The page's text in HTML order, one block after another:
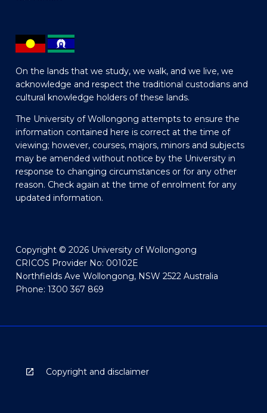
On the lands that we study, we walk, and we live, we
acknowledge and respect the traditional custodians and
cultural knowledge holders of these lands.
The University of Wollongong attempts to ensure the
information contained here is correct at the time of
viewing; however, courses, majors, minors and subjects
may be amended without notice by the University in
response to changing circumstances or for any other
reason. Check again at the time of enrolment for any
updated information.
Copyright © 2026 University of Wollongong
CRICOS Provider No: 00102E
Northfields Ave Wollongong, NSW 2522 Australia
Phone: 1300 367 869
Copyright and disclaimer